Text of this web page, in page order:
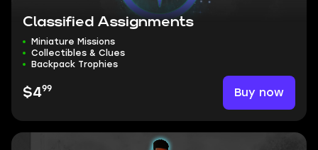
Classified Assignments
Miniature Missions
Collectibles & Clues
Backpack Trophies
$499 Buy now